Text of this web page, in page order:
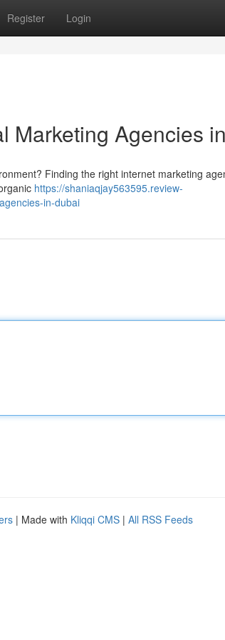
Register Login
Marketing Agencies
Finding the right internet marketing
https://shaniaqjay563595.review-
in-dubai
| Made with Kliqqi CMS | All RSS Feeds